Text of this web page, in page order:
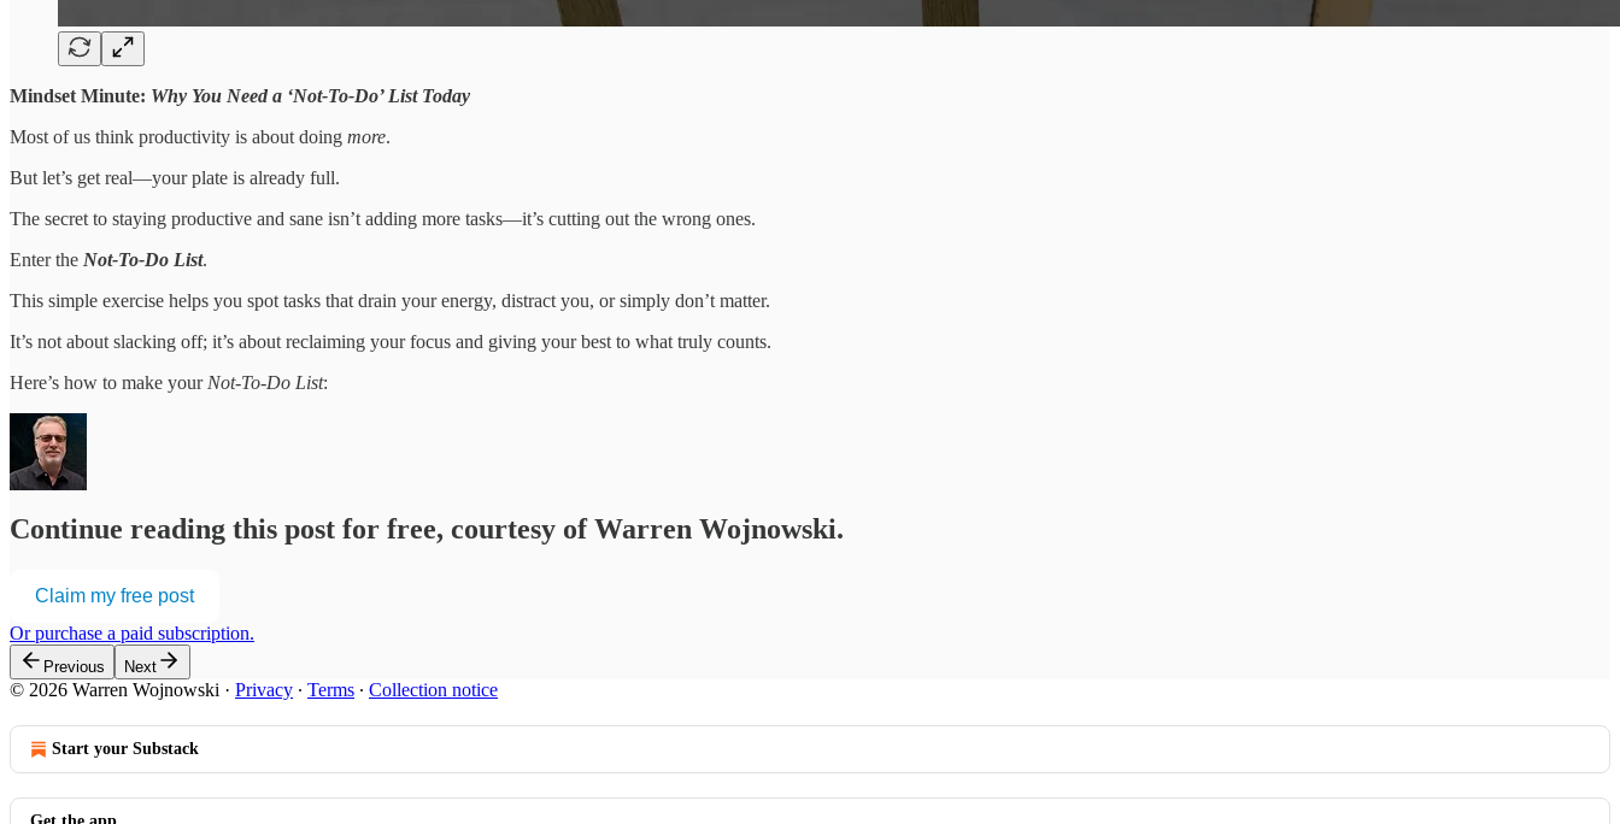
Mindset Minute: Why You Need a ‘Not-To-Do’ List Today
Most of us think productivity is about doing more.
But let’s get real—your plate is already full.
The secret to staying productive and sane isn’t adding more tasks—it’s cutting out the wrong ones.
Enter the Not-To-Do List.
This simple exercise helps you spot tasks that drain your energy, distract you, or simply don’t matter.
It’s not about slacking off; it’s about reclaiming your focus and giving your best to what truly counts.
Here’s how to make your Not-To-Do List:
Continue reading this post for free, courtesy of Warren Wojnowski.
Claim my free post
Or purchase a paid subscription.
Previous Next
© 2026 Warren Wojnowski · Privacy ∙ Terms ∙ Collection notice
Start your Substack